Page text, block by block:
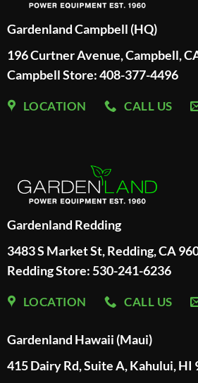
Gardenland Campbell (HQ)
196 Curtner Avenue, Campbell,
Campbell Store: 408-377-4496
LOCATION CALL US
Gardenland Redding
3483 S Market St, Redding, CA
Redding Store: 530-241-6236
LOCATION CALL US
Gardenland Hawaii (Maui)
415 Dairy Rd, Suite A, Kahului, HI